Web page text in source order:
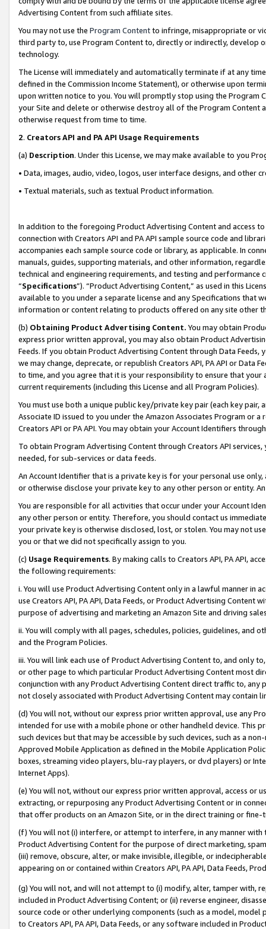
Advertising Content from such affiliate sites.
You may not use the Program Contentto infringe, misappropriate or
third party to, use Program Content to, directly or indirectly, develop
technology.
The License will immediately and automatically terminate if at any
defined in the Commission Income Statement), or otherwise upon
upon written notice to you. You will promptly stop using the Program
your Site and delete or otherwise destroy all of the Program Content
otherwise request from time to time.
2. Creators API and PA API Usage Requirements
(a) Description. Under this License, we may make available to you
• Data, images, audio, video, logos, user interface designs, and other
• Textual materials, such as textual Product information.
In addition to the foregoing Product Advertising Content and access
connection with Creators API and PA API sample source code and
accompanies each sample source code or library, as applicable. In
manuals, guides, supporting materials, and other information,
technical and engineering requirements, and testing and
“Specifications”). “Product Advertising Content,” as used in this
available to you under a separate license and any Specifications that
information or content relating to products offered on any site other
(b) Obtaining Product Advertising Content. You may obtain
express prior written approval, you may also obtain Product
Feeds. If you obtain Product Advertising Content through Data Feeds,
we may change, deprecate, or republish Creators API, PA API or Data
to time, and you agree that it is your responsibility to ensure that your
current requirements (including this License and all Program Policies).
You must use both a unique public key/private key pair (each key pair,
Associate ID issued to you under the Amazon Associates Program or
Creators API or PA API. You may obtain your Account Identifiers
To obtain Program Advertising Content through Creators API
needed, for sub-services or data feeds.
An Account Identifier that is a private key is for your personal use
or otherwise disclose your private key to any other person or entity.
You are responsible for all activities that occur under your Account
any other person or entity. Therefore, you should contact us
your private key is otherwise disclosed, lost, or stolen. You may not
you or that we did not specifically assign to you.
(c) Usage Requirements. By making calls to Creators API, PA API,
the following requirements:
i. You will use Product Advertising Content only in a lawful manner in
use Creators API, PA API, Data Feeds, or Product Advertising
purpose of advertising and marketing an Amazon Site and driving
ii. You will comply with all pages, schedules, policies, guidelines, and
and the Program Policies.
iii. You will link each use of Product Advertising Content to, and only
or other page to which particular Product Advertising Content most
conjunction with any Product Advertising Content direct traffic to,
not closely associated with Product Advertising Content may contain
(d) You will not, without our express prior written approval, use any
intended for use with a mobile phone or other handheld device. This
such devices but that may be accessible by such devices, such as a
Approved Mobile Application as defined in the Mobile Application
boxes, streaming video players, blu-ray players, or dvd players) or
Internet Apps).
(e) You will not, without our express prior written approval, access or
extracting, or repurposing any Product Advertising Content or in
that offer products on an Amazon Site, or in the direct training or
(f) You will not (i) interfere, or attempt to interfere, in any manner
Product Advertising Content for the purpose of direct marketing,
(iii) remove, obscure, alter, or make invisible, illegible, or
appearing on or contained within Creators API, PA API, Data Feeds,
(g) You will not, and will not attempt to (i) modify, alter, tamper with,
included in Product Advertising Content; or (ii) reverse engineer,
source code or other underlying components (such as a model,
to Creators API, PA API, Data Feeds, or any software included in